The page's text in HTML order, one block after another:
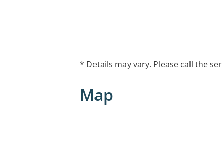
* Details may vary. Please call the
Map